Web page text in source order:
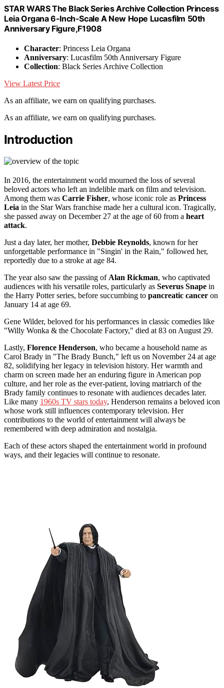
STAR WARS The Black Series Archive Collection Princess
Leia Organa 6-Inch-Scale A New Hope Lucasfilm 50th
Anniversary Figure,F1908
Character: Princess Leia Organa
Anniversary: Lucasfilm 50th Anniversary Figure
Collection: Black Series Archive Collection
View Latest Price
As an affiliate, we earn on qualifying purchases.
As an affiliate, we earn on qualifying purchases.
Introduction
In 2016, the entertainment world mourned the loss of several
beloved actors who left an indelible mark on film and television.
Among them was Carrie Fisher, whose iconic role as Princess
Leia in the Star Wars franchise made her a cultural icon. Tragically,
she passed away on December 27 at the age of 60 from a heart
attack.
Just a day later, her mother, Debbie Reynolds, known for her
unforgettable performance in "Singin' in the Rain," followed her,
reportedly due to a stroke at age 84.
The year also saw the passing of Alan Rickman, who captivated
audiences with his versatile roles, particularly as Severus Snape in
the Harry Potter series, before succumbing to pancreatic cancer on
January 14 at age 69.
Gene Wilder, beloved for his performances in classic comedies like
"Willy Wonka & the Chocolate Factory," died at 83 on August 29.
Lastly, Florence Henderson, who became a household name as
Carol Brady in "The Brady Bunch," left us on November 24 at age
82, solidifying her legacy in television history. Her warmth and
charm on screen made her an enduring figure in American pop
culture, and her role as the ever-patient, loving matriarch of the
Brady family continues to resonate with audiences decades later.
Like many 1960s TV stars today, Henderson remains a beloved icon
whose work still influences contemporary television. Her
contributions to the world of entertainment will always be
remembered with deep admiration and nostalgia.
Each of these actors shaped the entertainment world in profound
ways, and their legacies will continue to resonate.